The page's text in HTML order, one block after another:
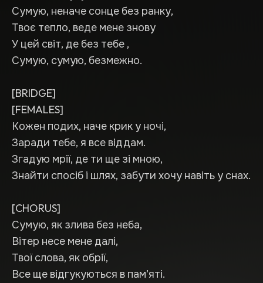
Сумую, неначе сонце без ранку,
Твоє тепло, веде мене знову
У цей світ, де без тебе ,
Сумую, сумую, безмежно.
[BRIDGE]
[FEMALES]
Кожен подих, наче крик у ночі,
Заради тебе, я все віддам.
Згадую мрії, де ти ще зі мною,
Знайти спосіб і шлях, забути хочу навіть у снах.
[CHORUS]
Сумую, як злива без неба,
Вітер несе мене далі,
Твої слова, як обрії,
Все ще відгукуються в пам'яті.